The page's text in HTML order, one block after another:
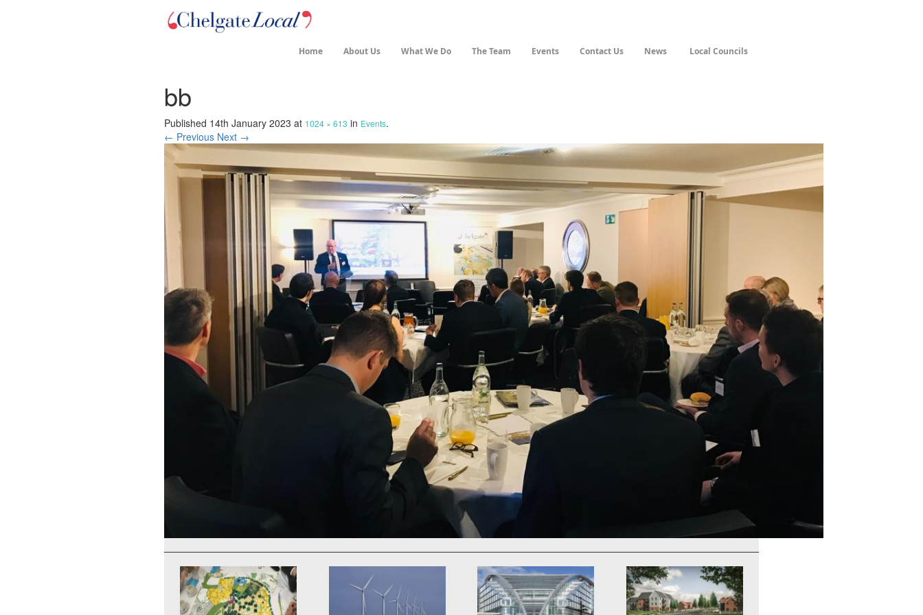
Home About Us What We Do The Team Events Contact Us News Local Councils
bb
Published 14th January 2023 at 1024 × 613 in Events.
← Previous Next →